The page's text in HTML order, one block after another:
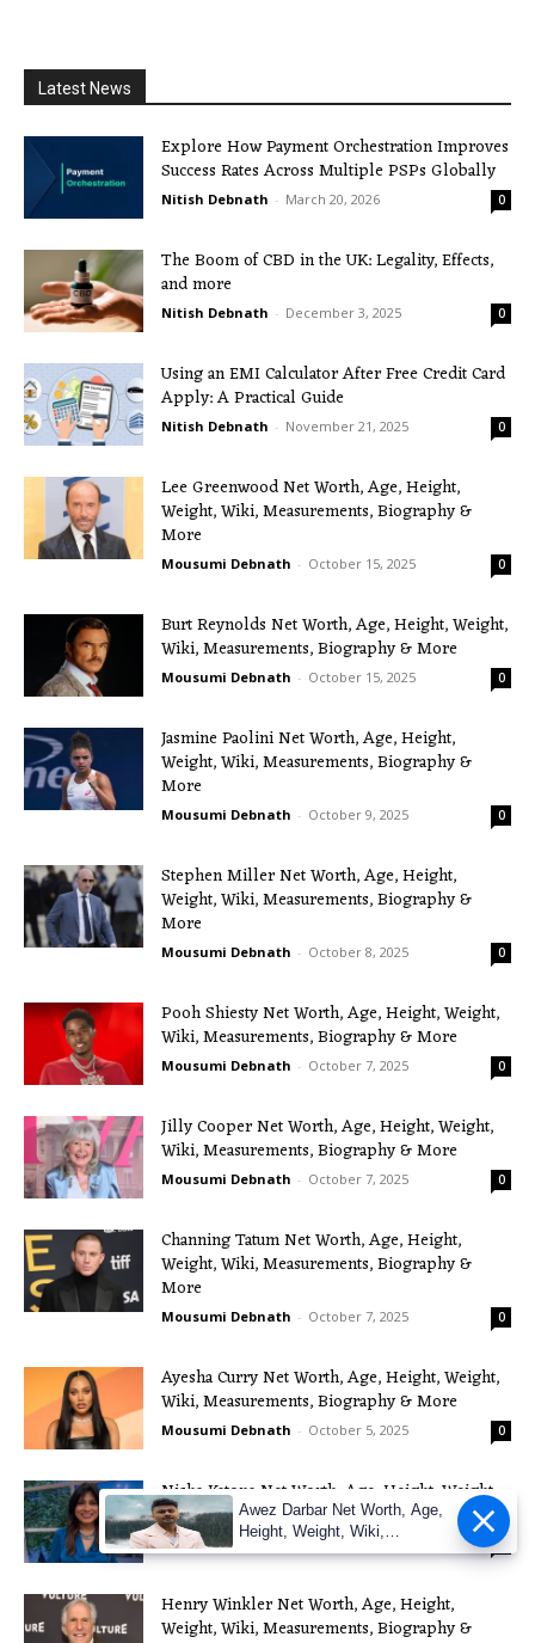
Latest News
Explore How Payment Orchestration Improves
Success Rates Across Multiple PSPs Globally
Nitish Debnath - March 20, 2026 0
The Boom of CBD in the UK: Legality, Effects,
and more
Nitish Debnath - December 3, 2025 0
Using an EMI Calculator After Free Credit Card
Apply: A Practical Guide
Nitish Debnath - November 21, 2025 0
Lee Greenwood Net Worth, Age, Height,
Weight, Wiki, Measurements, Biography &
More
Mousumi Debnath - October 15, 2025 0
Burt Reynolds Net Worth, Age, Height, Weight,
Wiki, Measurements, Biography & More
Mousumi Debnath - October 15, 2025 0
Jasmine Paolini Net Worth, Age, Height,
Weight, Wiki, Measurements, Biography &
More
Mousumi Debnath - October 9, 2025 0
Stephen Miller Net Worth, Age, Height,
Weight, Wiki, Measurements, Biography &
More
Mousumi Debnath - October 8, 2025 0
Pooh Shiesty Net Worth, Age, Height, Weight,
Wiki, Measurements, Biography & More
Mousumi Debnath - October 7, 2025 0
Jilly Cooper Net Worth, Age, Height, Weight,
Wiki, Measurements, Biography & More
Mousumi Debnath - October 7, 2025 0
Channing Tatum Net Worth, Age, Height,
Weight, Wiki, Measurements, Biography &
More
Mousumi Debnath - October 7, 2025 0
Ayesha Curry Net Worth, Age, Height, Weight,
Wiki, Measurements, Biography & More
Mousumi Debnath - October 5, 2025 0
Nisha Katona Net Worth, Age, Height, Weight,
Wiki, Measurements, Biography & More
Mousumi Debnath October 4, 2025 0
Henry Winkler Net Worth, Age, Height,
Weight, Wiki, Measurements, Biography &
Awez Darbar Net Worth, Age,
Height, Weight, Wiki,
Measuremen